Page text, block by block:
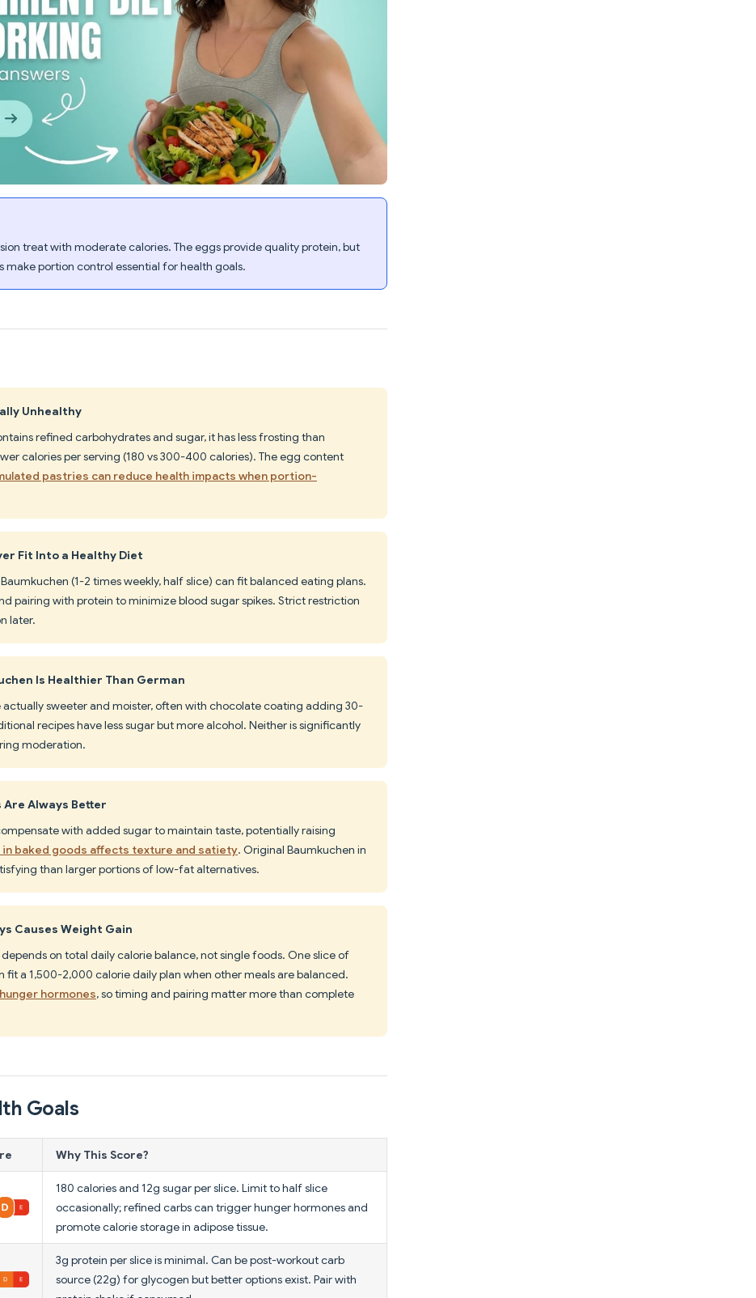
treat with moderate calories. The eggs provide quality protein, but
portion control essential for health goals.
Unhealthy
refined carbohydrates and sugar, it has less frosting than
calories per serving (180 vs 300-400 calories). The egg content
pastries can reduce health impacts when portion-
Fit Into a Healthy Diet
(1-2 times weekly, half slice) can fit balanced eating plans.
pairing with protein to minimize blood sugar spikes. Strict restriction
later.
Is Healthier Than German
actually sweeter and moister, often with chocolate coating adding 30-
recipes have less sugar but more alcohol. Neither is significantly
moderation.
Are Always Better
with added sugar to maintain taste, potentially raising
in baked goods affects texture and satiety. Original Baumkuchen in
than larger portions of low-fat alternatives.
Causes Weight Gain
on total daily calorie balance, not single foods. One slice of
fit a 1,500-2,000 calorie daily plan when other meals are balanced.
hormones, so timing and pairing matter more than complete
Goals
Why This Score?
180 calories and 12g sugar per slice. Limit to half slice
occasionally; refined carbs can trigger hunger hormones and
promote calorie storage in adipose tissue.
3g protein per slice is minimal. Can be post-workout carb
source (22g) for glycogen but better options exist. Pair with